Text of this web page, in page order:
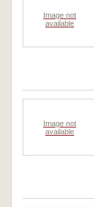
Image not
available
Image not
available